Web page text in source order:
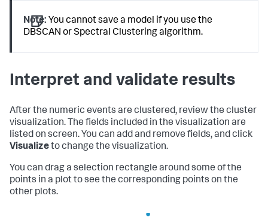
Note: You cannot save a model if you use the
DBSCAN or Spectral Clustering algorithm.
Interpret and validate results
After the numeric events are clustered, review the cluster
visualization. The fields included in the visualization are
listed on screen. You can add and remove fields, and click
Visualizeto change the visualization.
You can drag a selection rectangle around some of the
points in a plot to see the corresponding points on the
other plots.